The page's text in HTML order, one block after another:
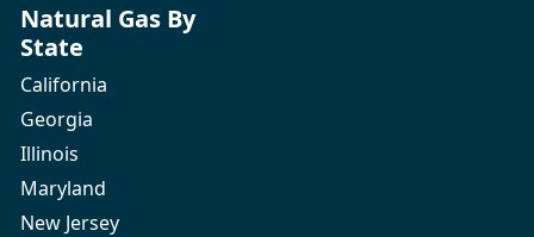
Natural Gas By
State
California
Georgia
Illinois
Maryland
New Jersey